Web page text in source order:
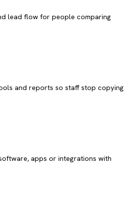
lead flow for people comparing
and reports so staff stop copying
apps or integrations with